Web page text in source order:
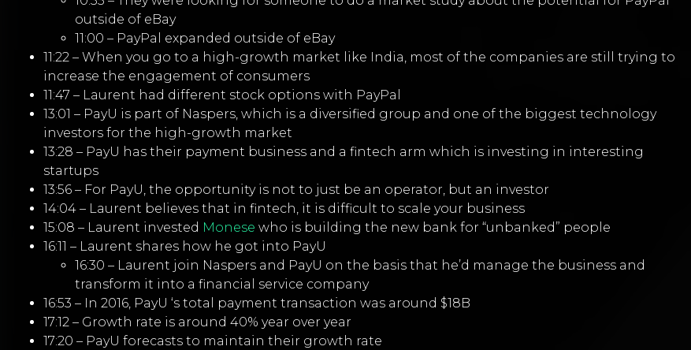
outside of eBay
11:00 – PayPal expanded outside of eBay
11:22 – When you go to a high-growth market like India, most of the companies are still trying to
increase the engagement of consumers
11:47 – Laurent had different stock options with PayPal
13:01 – PayU is part of Naspers, which is a diversified group and one of the biggest technology
investors for the high-growth market
13:28 – PayU has their payment business and a fintech arm which is investing in interesting
startups
13:56 – For PayU, the opportunity is not to just be an operator, but an investor
14:04 – Laurent believes that in fintech, it is difficult to scale your business
15:08 – Laurent invested Monese who is building the new bank for “unbanked” people
16:11 – Laurent shares how he got into PayU
16:30 – Laurent join Naspers and PayU on the basis that he’d manage the business and
transform it into a financial service company
16:53 – In 2016, PayU ‘s total payment transaction was around $18B
17:12 – Growth rate is around 40% year over year
17:20 – PayU forecasts to maintain their growth rate